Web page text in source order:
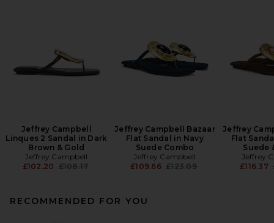
Jeffrey Campbell
Linques 2 Sandal in Dark
Brown & Gold
Jeffrey Campbell
£102.20 Previous price:
£108.17
Jeffrey Campbell Bazaar
Flat Sandal in Navy
Suede Combo
Jeffrey Campbell
£109.66 Previous price:
£123.09
Jeffrey
Flat
Suede
Jeffrey
£116.37
RECOMMENDED FOR YOU